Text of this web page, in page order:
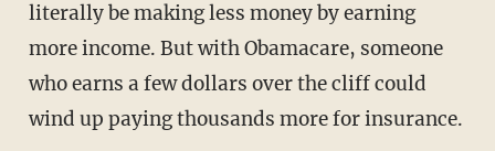
literally be making less money by earning
more income. But with Obamacare, someone
who earns a few dollars over the cliff could
wind up paying thousands more for insurance.